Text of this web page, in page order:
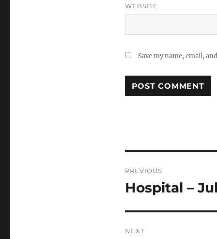
WEBSITE
Save my name, email,
navigation
PREVIOUS
Previous
Hospital –
NEXT